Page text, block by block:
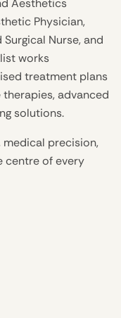
Aesthetics
Physician,
Nurse, and
works
treatment plans
advanced
solutions.
medical precision,
centre of every